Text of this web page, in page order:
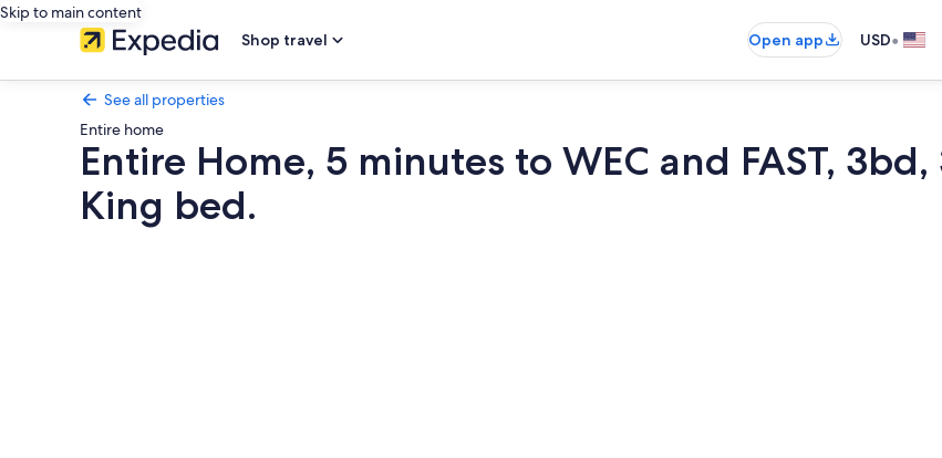
Skip to main content
Shop travel
Open app USD•
See all properties
Entire home
Entire Home, 5 minutes to WEC and FAST, 3bd,
King bed.